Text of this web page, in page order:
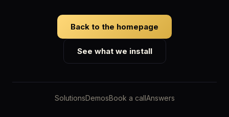
Back to the homepage
See what we install
SolutionsDemosBook a callAnswers